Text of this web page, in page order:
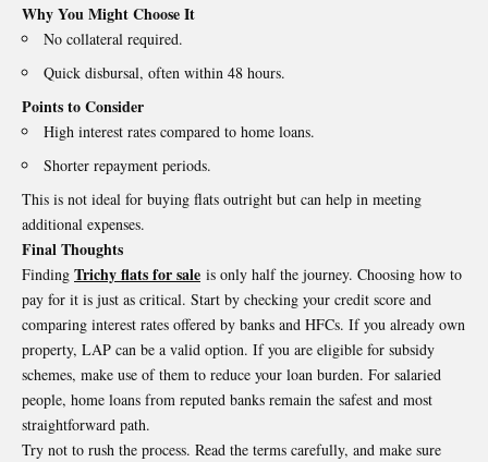
Why You Might Choose It
No collateral required.
Quick disbursal, often within 48 hours.
Points to Consider
High interest rates compared to home loans.
Shorter repayment periods.
This is not ideal for buying flats outright but can help in meeting
additional expenses.
Final Thoughts
Finding Trichy flats for sale is only half the journey. Choosing how to
pay for it is just as critical. Start by checking your credit score and
comparing interest rates offered by banks and HFCs. If you already own
property, LAP can be a valid option. If you are eligible for subsidy
schemes, make use of them to reduce your loan burden. For salaried
people, home loans from reputed banks remain the safest and most
straightforward path.
Try not to rush the process. Read the terms carefully, and make sure